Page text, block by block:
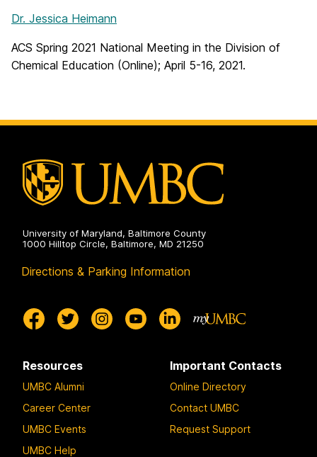
Dr. Jessica Heimann
ACS Spring 2021 National Meeting in the Division of
Chemical Education (Online); April 5-16, 2021.
University of Maryland, Baltimore County
1000 Hilltop Circle, Baltimore, MD 21250
Directions & Parking Information
Resources
UMBC Alumni
Career Center
UMBC Events
UMBC Help
Important Contacts
Online Directory
Contact UMBC
Request Support